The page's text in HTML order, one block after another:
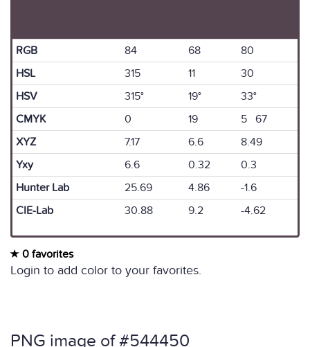
RGB 84 68
80
HSL
315 11
30
HSV
315° 19°
33°
CMYK
0 19
5 67
XYZ
7.17 6.6
8.49
Yxy
6.6 0.32
0.3
Hunter Lab
25.69 4.86
-1.6
CIE-Lab
30.88 9.2 -4.62
0 favorites
Login to add color to your favorites.
PNG image of #544450